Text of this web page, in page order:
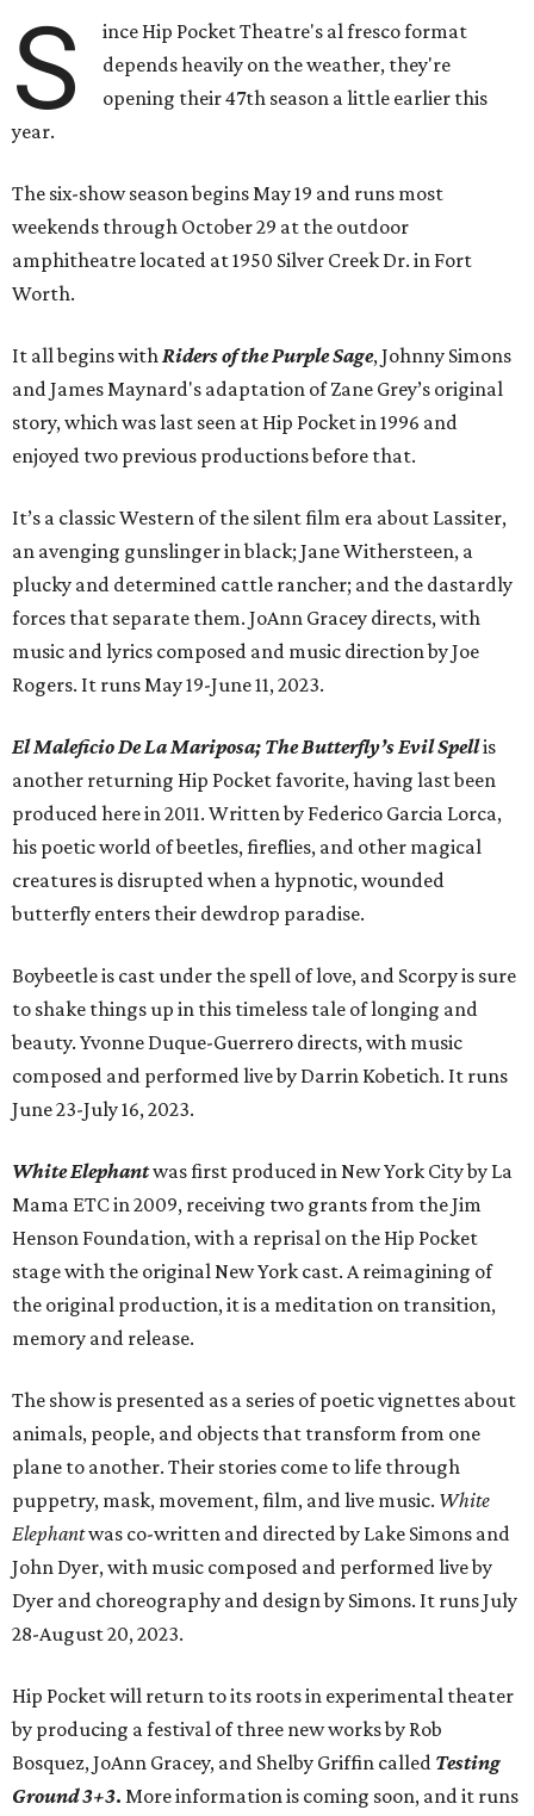
S
ince Hip Pocket Theatre's al fresco format
depends heavily on the weather, they're
opening their 47th season a little earlier this
year.
The six-show season begins May 19 and runs most
weekends through October 29 at the outdoor
amphitheatre located at 1950 Silver Creek Dr. in Fort
Worth.
It all begins withRiders of the Purple Sage, Johnny Simons
and James Maynard's adaptation of Zane Grey’s original
story, which was last seen at Hip Pocket in 1996 and
enjoyed two previous productions before that.
It’s a classic Western of the silent film era about Lassiter,
an avenging gunslinger in black; Jane Withersteen, a
plucky and determined cattle rancher; and the dastardly
forces that separate them. JoAnn Gracey directs, with
music and lyrics composed and music direction by Joe
Rogers. It runs May 19-June 11, 2023.
El Maleficio De La Mariposa; The Butterfly’s Evil Spellis
another returning Hip Pocket favorite, having last been
produced here in 2011. Written by Federico Garcia Lorca,
his poetic world of beetles, fireflies, and other magical
creatures is disrupted when a hypnotic, wounded
butterfly enters their dewdrop paradise.
Boybeetle is cast under the spell of love, and Scorpy is sure
to shake things up in this timeless tale of longing and
beauty. Yvonne Duque-Guerrero directs, with music
composed and performed live by Darrin Kobetich. It runs
June 23-July 16, 2023.
White Elephantwas first produced in New York City by La
Mama ETC in 2009, receiving two grants from the Jim
Henson Foundation, with a reprisal on the Hip Pocket
stage with the original New York cast. A reimagining of
the original production, it is a meditation on transition,
memory and release.
The show is presented as a series of poetic vignettes about
animals, people, and objects that transform from one
plane to another. Their stories come to life through
puppetry, mask, movement, film, and live music. White
Elephantwas co-written and directed by Lake Simons and
John Dyer, with music composed and performed live by
Dyer and choreography and design by Simons. It runs July
28-August 20, 2023.
Hip Pocket will return to its roots in experimental theater
by producing a festival of three new works by Rob
Bosquez, JoAnn Gracey, and Shelby Griffin called Testing
Ground 3+3. More information is coming soon, and it runs